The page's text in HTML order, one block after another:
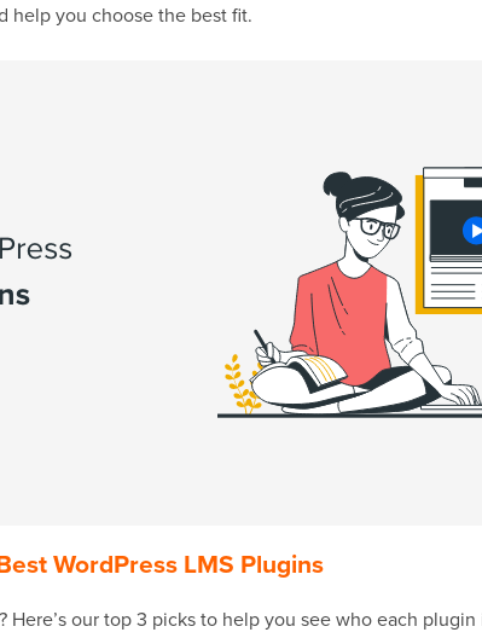
help you choose the best fit.
WordPress LMS Plugins
Here’s our top 3 picks to help you see who each